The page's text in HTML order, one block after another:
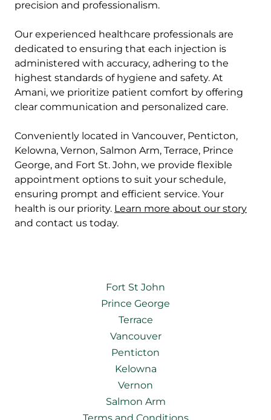
precision and professionalism.
Our experienced healthcare professionals are
dedicated to ensuring that each injection is
administered with accuracy, adhering to the
highest standards of hygiene and safety. At
Amani, we prioritize patient comfort by offering
clear communication and personalized care.
Conveniently located in Vancouver, Penticton,
Kelowna, Vernon, Salmon Arm, Terrace, Prince
George, and Fort St. John, we provide flexible
appointment options to suit your schedule,
ensuring prompt and efficient service. Your
health is our priority. Learn more about our story
and contact us today.
Fort St John
Prince George
Terrace
Vancouver
Penticton
Kelowna
Vernon
Salmon Arm